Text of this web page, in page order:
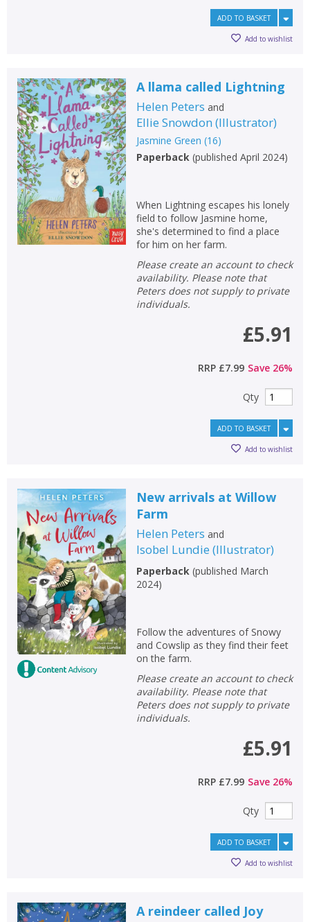
ADD TO BASKET
Add to wishlist
A llama called Lightning
Helen Peters and
Ellie Snowdon (Illustrator)
Jasmine Green (16)
Paperback(published April 2024)
When Lightning escapes his lonely
field to follow Jasmine home,
she's determined to find a place
for him on her farm.
Please create an account to check
availability. Please note that
Peters does not supply to private
individuals.
£5.91
RRP £7.99 Save 26%
Qty
ADD TO BASKET
Add to wishlist
New arrivals at Willow
Farm
Helen Peters and
Isobel Lundie (Illustrator)
Paperback(published March
2024)
Follow the adventures of Snowy
and Cowslip as they find their feet
on the farm.
Please create an account to check
availability. Please note that
Peters does not supply to private
individuals.
£5.91
RRP £7.99 Save 26%
Qty
ADD TO BASKET
Add to wishlist
A reindeer called Joy